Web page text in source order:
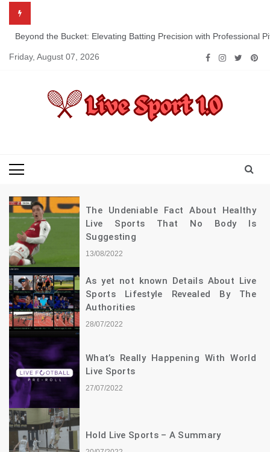
contentBeyond the Bucket: Elevating Batting Precision with Professional
Friday, August 07, 2026
The Undeniable Fact About Healthy
Live Sports That No Body Is
Suggesting
13/08/2022
As yet not known Details About Live
Sports Lifestyle Revealed By The
Authorities
28/07/2022
What’s Really Happening With World
Live Sports
27/07/2022
Hold Live Sports – A Summary